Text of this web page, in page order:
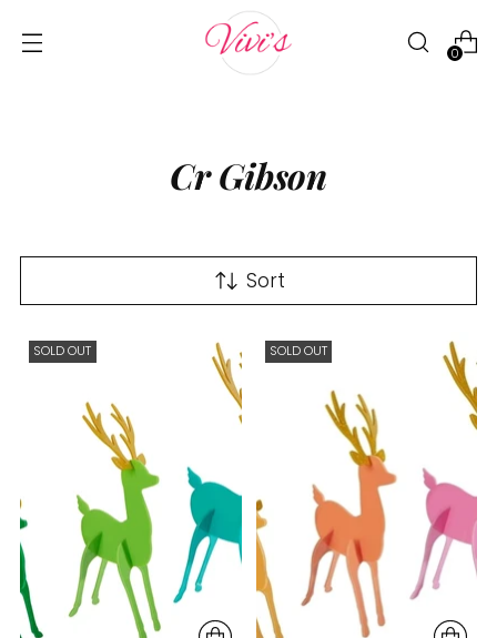
0
Cr Gibson
Sort
SOLD OUT SOLD OUT